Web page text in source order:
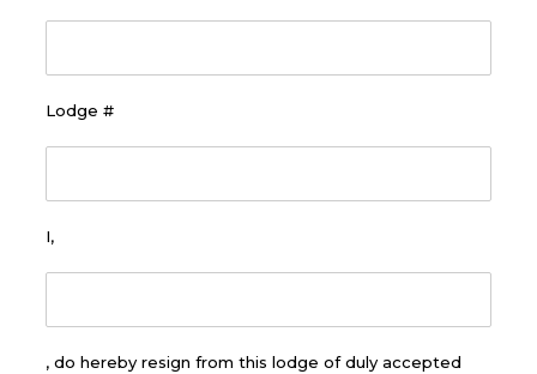
Lodge #
I,
, do hereby resign from this lodge of duly accepted